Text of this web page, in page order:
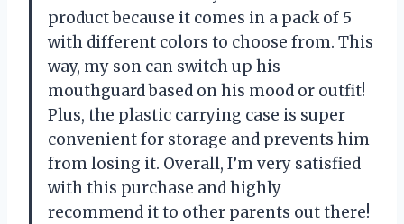
product because it comes in a pack of 5
with different colors to choose from. This
way, my son can switch up his
mouthguard based on his mood or outfit!
Plus, the plastic carrying case is super
convenient for storage and prevents him
from losing it. Overall, I’m very satisfied
with this purchase and highly
recommend it to other parents out there!